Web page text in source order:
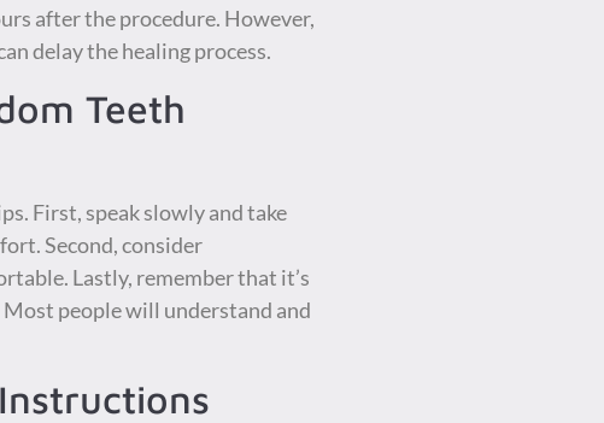
after the procedure. However,
delay the healing process.
Teeth
First, speak slowly and take
Second, consider
Lastly, remember that it’s
people will understand and